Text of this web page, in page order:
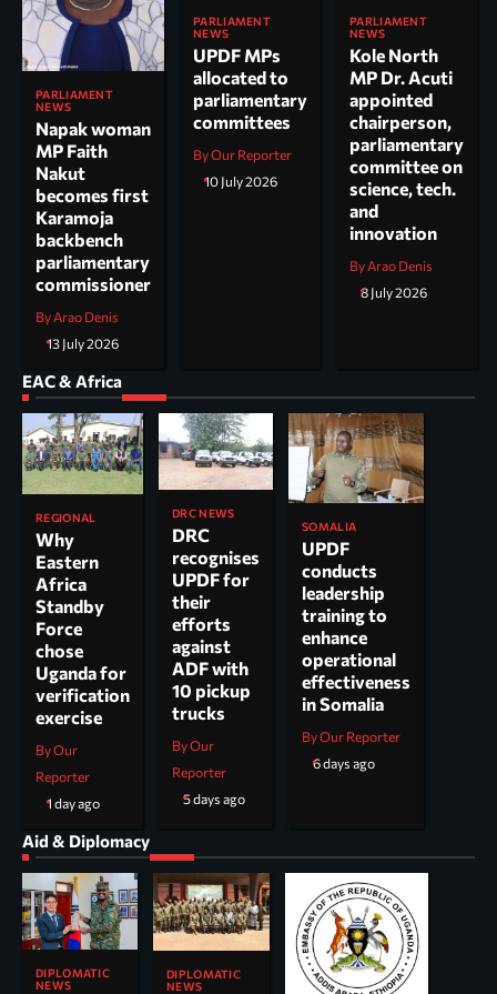
PARLIAMENT
NEWS
Napak woman
MP Faith
Nakut
becomes first
Karamoja
backbench
parliamentary
commissioner
By Arao Denis
13 July 2026
PARLIAMENT
NEWS
UPDF MPs
allocated to
parliamentary
committees
By Our Reporter
10 July 2026
PARLIAMENT
NEWS
Kole North
MP Dr. Acuti
appointed
chairperson,
parliamentary
committee on
science, tech.
and
innovation
By Arao Denis
8 July 2026
EAC & Africa
REGIONAL
Why
Eastern
Africa
Standby
Force
chose
Uganda for
verification
exercise
By Our
Reporter
1 day ago
DRC NEWS
DRC
recognises
UPDF for
their
efforts
against
ADF with
10 pickup
trucks
By Our
Reporter
5 days ago
SOMALIA
UPDF
conducts
leadership
training to
enhance
operational
effectiveness
in Somalia
By Our Reporter
6 days ago
Aid & Diplomacy
DIPLOMATIC
NEWS
DIPLOMATIC
NEWS